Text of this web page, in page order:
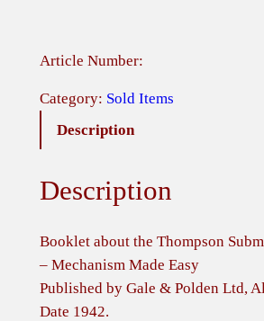
Article Number:
Category: Sold Items
Description
Description
Booklet about the Thompson
– Mechanism Made Easy
Published by Gale & Polden Ltd,
Date 1942.